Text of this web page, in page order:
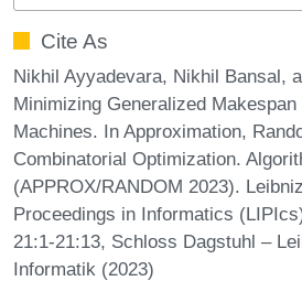
Cite As
Nikhil Ayyadevara, Nikhil Bansal,
Minimizing Generalized
Machines. In Approximation,
Combinatorial Optimization.
(APPROX/RANDOM 2023).
Proceedings in Informatics
21:1-21:13, Schloss Dagstuhl –
Informatik (2023)